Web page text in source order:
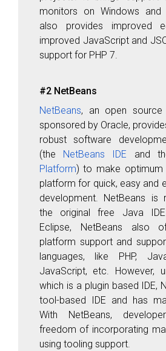
monitors on Windows and
also provides improved
improved JavaScript and
support for PHP 7.
#2 NetBeans
NetBeans, an open source
sponsored by Oracle,
robust software
(the NetBeans IDE and
Platform) to make
platform for quick, easy and
development. NetBeans is
the original free Java
Eclipse, NetBeans also
platform support and
languages, like PHP,
JavaScript, etc. However,
which is a plugin based IDE,
tool-based IDE and has
With NetBeans,
freedom of incorporating
using tooling support.